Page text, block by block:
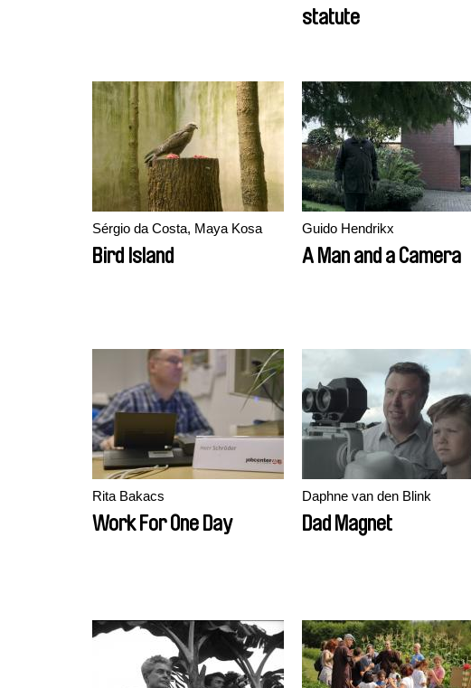
statute
Sérgio da Costa, Maya Kosa
Bird Island
Guido Hendrikx
A Man and a Camera
Rita Bakacs
Work For One Day
Daphne van den Blink
Dad Magnet